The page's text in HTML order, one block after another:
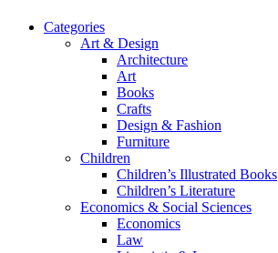
Categories
Art & Design
Architecture
Art
Books
Crafts
Design & Fashion
Furniture
Children
Children’s Illustrated Books
Children’s Literature
Economics & Social Sciences
Economics
Law